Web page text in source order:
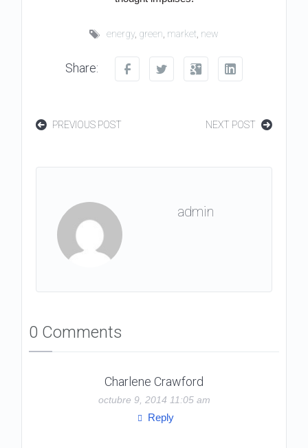
energy, green market new
Share:
PREVIOUS POST NEXT POST
admin
0 Comments
Charlene Crawford
octubre 9, 2014 11:05 am
Reply